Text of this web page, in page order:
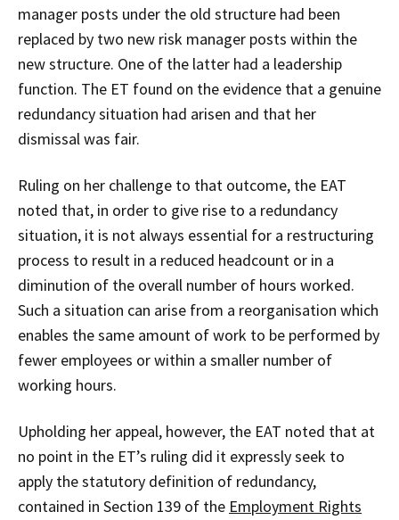
manager posts under the old structure had been
replaced by two new risk manager posts within the
new structure. One of the latter had a leadership
function. The ET found on the evidence that a genuine
redundancy situation had arisen and that her
dismissal was fair.
Ruling on her challenge to that outcome, the EAT
noted that, in order to give rise to a redundancy
situation, it is not always essential for a restructuring
process to result in a reduced headcount or in a
diminution of the overall number of hours worked.
Such a situation can arise from a reorganisation which
enables the same amount of work to be performed by
fewer employees or within a smaller number of
working hours.
Upholding her appeal, however, the EAT noted that at
no point in the ET’s ruling did it expressly seek to
apply the statutory definition of redundancy,
contained in Section 139 of the Employment Rights